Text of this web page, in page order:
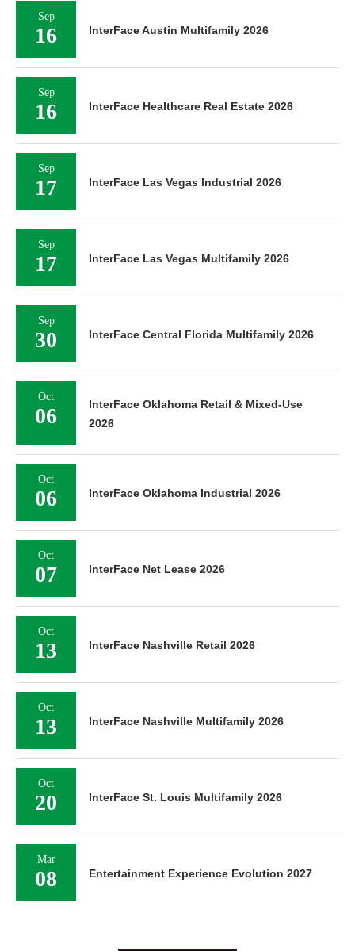
Sep
16 InterFace Austin Multifamily 2026
Sep
16 InterFace Healthcare Real Estate 2026
Sep
17 InterFace Las Vegas Industrial 2026
Sep
17 InterFace Las Vegas Multifamily 2026
Sep
30 InterFace Central Florida Multifamily 2026
Oct
06
InterFace Oklahoma Retail & Mixed-Use
2026
Oct
06 InterFace Oklahoma Industrial 2026
Oct
07 InterFace Net Lease 2026
Oct
13 InterFace Nashville Retail 2026
Oct
13 InterFace Nashville Multifamily 2026
Oct
20 InterFace St. Louis Multifamily 2026
Mar
08 Entertainment Experience Evolution 2027